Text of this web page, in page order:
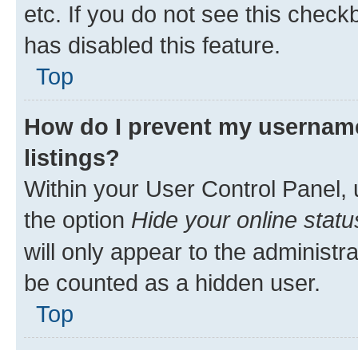
etc. If you do not see this
has disabled this feature.
Top
How do I prevent my
listings?
Within your User Control Panel,
the option Hide your online
will only appear to the
be counted as a hidden user.
Top